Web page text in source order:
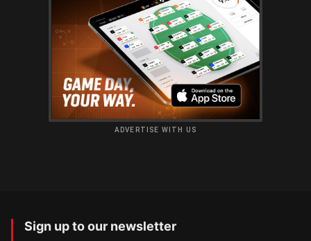
ADVERTISE WITH US
Sign up to our newsletter